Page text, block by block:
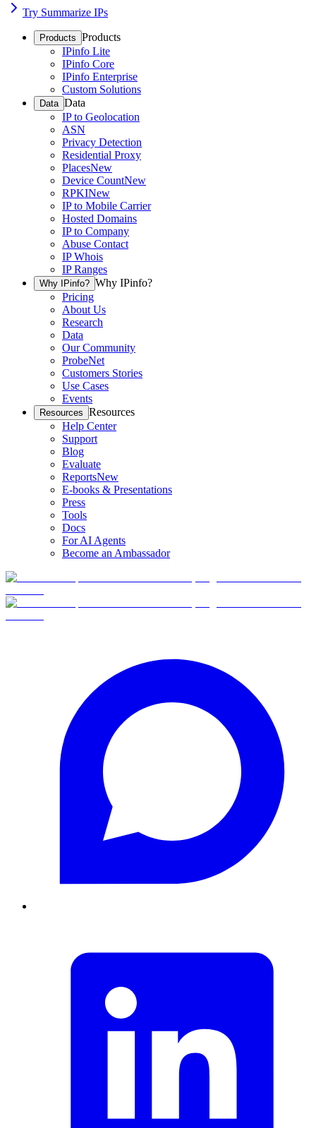
Try Summarize IPs
Products Products
IPinfo Lite
IPinfo Core
IPinfo Enterprise
Custom Solutions
Data Data
IP to Geolocation
ASN
Privacy Detection
Residential Proxy
PlacesNew
Device CountNew
RPKINew
IP to Mobile Carrier
Hosted Domains
IP to Company
Abuse Contact
IP Whois
IP Ranges
Why IPinfo? Why IPinfo?
Pricing
About Us
Research
Data
Our Community
ProbeNet
Customers Stories
Use Cases
Events
Resources Resources
Help Center
Support
Blog
Evaluate
ReportsNew
E-books & Presentations
Press
Tools
Docs
For AI Agents
Become an Ambassador